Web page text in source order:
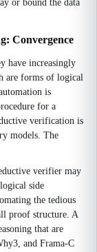
or bound the data
Convergence
have increasingly
are forms of logical
is
for a
verification is
models. The
verifier may
side
the tedious
proof structure. A
that are
and Frama-C